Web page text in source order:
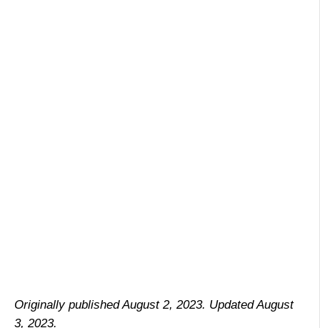
Originally published August 2, 2023. Updated August
3, 2023.